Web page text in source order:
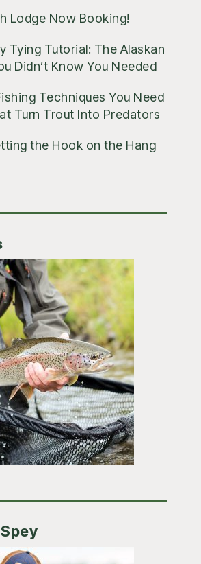
Lodge Now Booking!
Tying Tutorial: The Alaskan
Didn’t Know You Needed
Techniques You Need
Turn Trout Into Predators
the Hook on the Hang